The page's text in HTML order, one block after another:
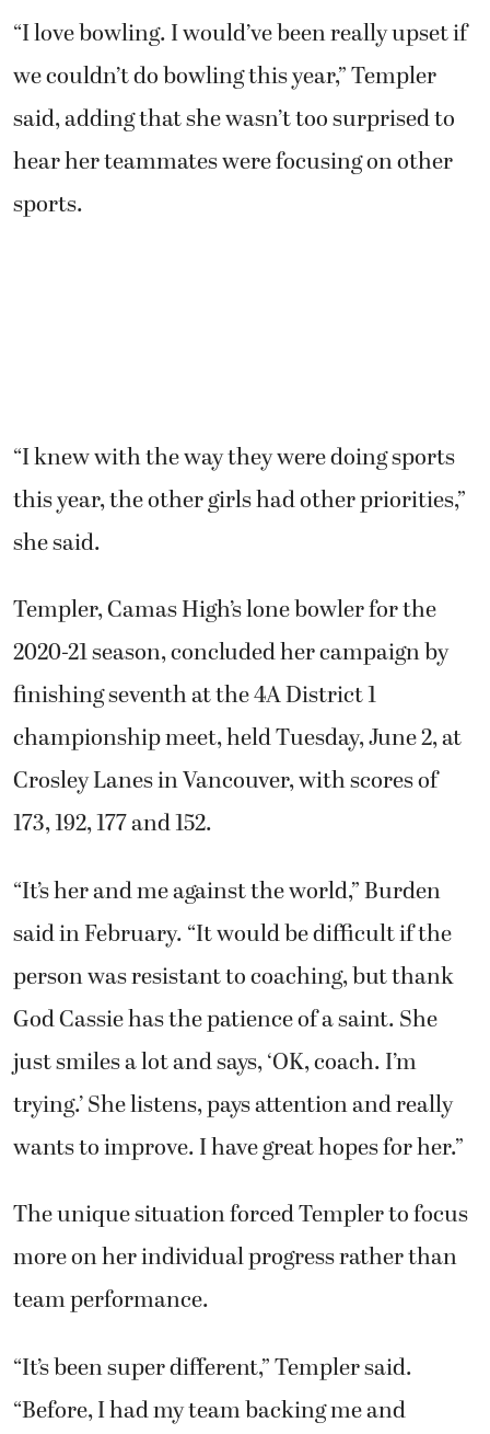
“I love bowling. I would’ve been really upset if
we couldn’t do bowling this year,” Templer
said, adding that she wasn’t too surprised to
hear her teammates were focusing on other
sports.
“I knew with the way they were doing sports
this year, the other girls had other priorities,”
she said.
Templer, Camas High’s lone bowler for the
2020-21 season, concluded her campaign by
finishing seventh at the 4A District 1
championship meet, held Tuesday, June 2, at
Crosley Lanes in Vancouver, with scores of
173, 192, 177 and 152.
“It’s her and me against the world,” Burden
said in February. “It would be difficult if the
person was resistant to coaching, but thank
God Cassie has the patience of a saint. She
just smiles a lot and says, ‘OK, coach. I’m
trying.’ She listens, pays attention and really
wants to improve. I have great hopes for her.”
The unique situation forced Templer to focus
more on her individual progress rather than
team performance.
“It’s been super different,” Templer said.
“Before, I had my team backing me and